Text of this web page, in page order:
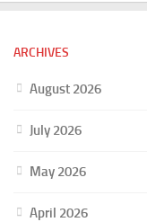
ARCHIVES
August 2026
July 2026
May 2026
April 2026